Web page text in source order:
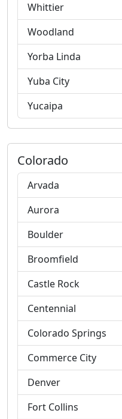
Whittier
Woodland
Yorba Linda
Yuba City
Yucaipa
Colorado
Arvada
Aurora
Boulder
Broomfield
Castle Rock
Centennial
Colorado Springs
Commerce City
Denver
Fort Collins